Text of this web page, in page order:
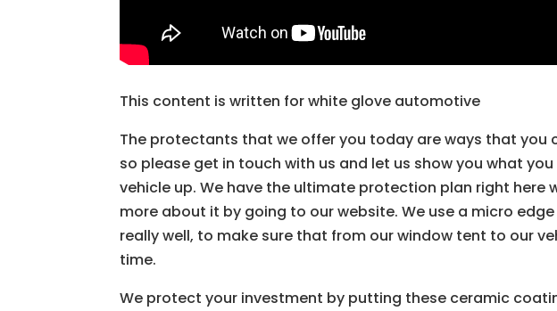
This content is written for white glove automotive
The protectants that we offer you today are ways that you
so please get in touch with us and let us show you what
vehicle up. We have the ultimate protection plan right here
more about it by going to our website. We use a micro
really well, to make sure that from our window tent to our
time.
We protect your investment by putting these ceramic